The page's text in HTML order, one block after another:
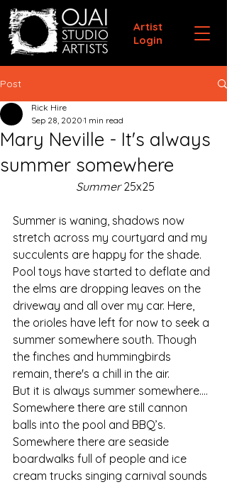
Artist
Login
Post
Mary Neville - It's always
summer somewhere
Rick Hire
Sep 28, 2020 1 min read
Summer 25x25
Summer is waning, shadows now
stretch across my courtyard and my
succulents are happy for the shade.
Pool toys have started to deflate and
the elms are dropping leaves on the
driveway and all over my car. Here,
the orioles have left for now to seek a
summer somewhere south. Though
the finches and hummingbirds
remain, there's a chill in the air.
But it is always summer somewhere....
Somewhere there are still cannon
balls into the pool and BBQ’s.
Somewhere there are seaside
boardwalks full of people and ice
cream trucks singing carnival sounds